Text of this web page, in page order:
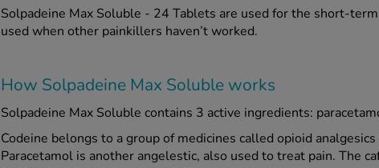
Solpadeine Max Soluble - 24 Tablets are used for the short-
used when other painkillers haven’t worked.
How Solpadeine Max Soluble works
Solpadeine Max Soluble contains 3 active ingredients:
Codeine belongs to a group of medicines called opioid
Paracetamol is another angelestic, also used to treat pain. The